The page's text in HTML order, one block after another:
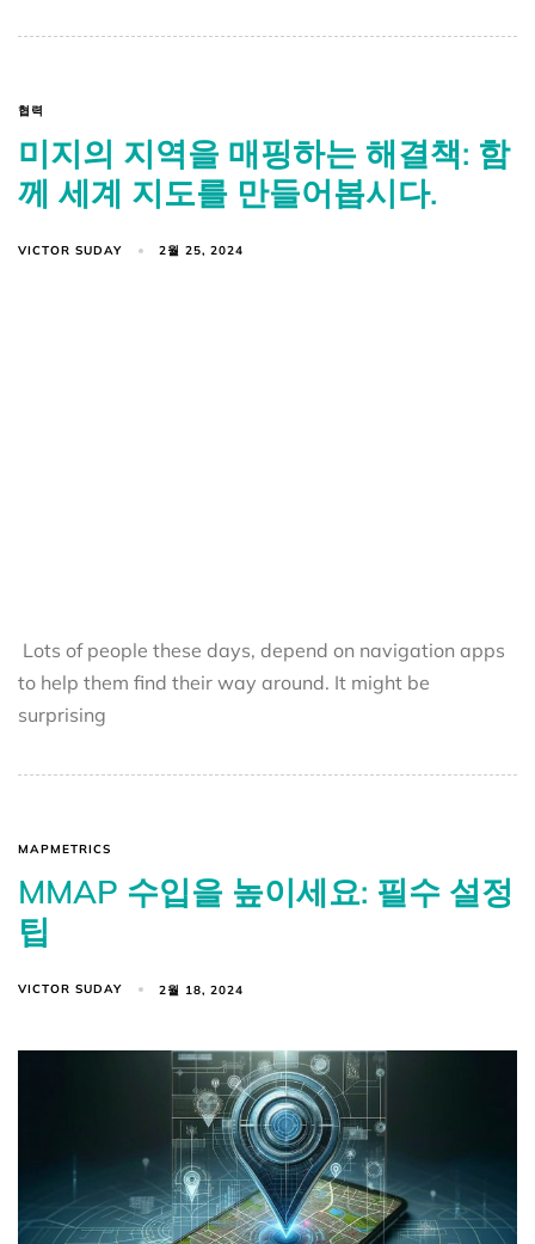
협력
미지의 지역을 매핑하는 해결책: 함
께 세계 지도를 만들어봅시다.
VICTOR SUDAY 2월 25, 2024
Lots of people these days, depend on navigation apps
to help them find their way around. It might be
surprising
MAPMETRICS
MMAP 수입을 높이세요: 필수 설정
팁
VICTOR SUDAY 2월 18, 2024